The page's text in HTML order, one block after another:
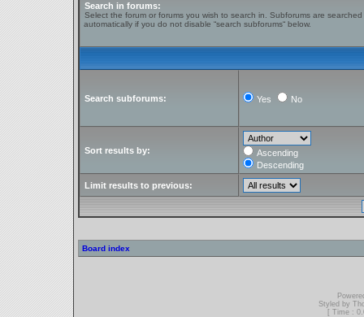
Search in forums:
Select the forum or forums you wish to search in. Subforums are searched
automatically if you do not disable “search subforums“ below.
Search subforums: Yes No
Sort results by:
Ascending
Descending
Limit results to previous:
Board index
Styled by
[ Time :